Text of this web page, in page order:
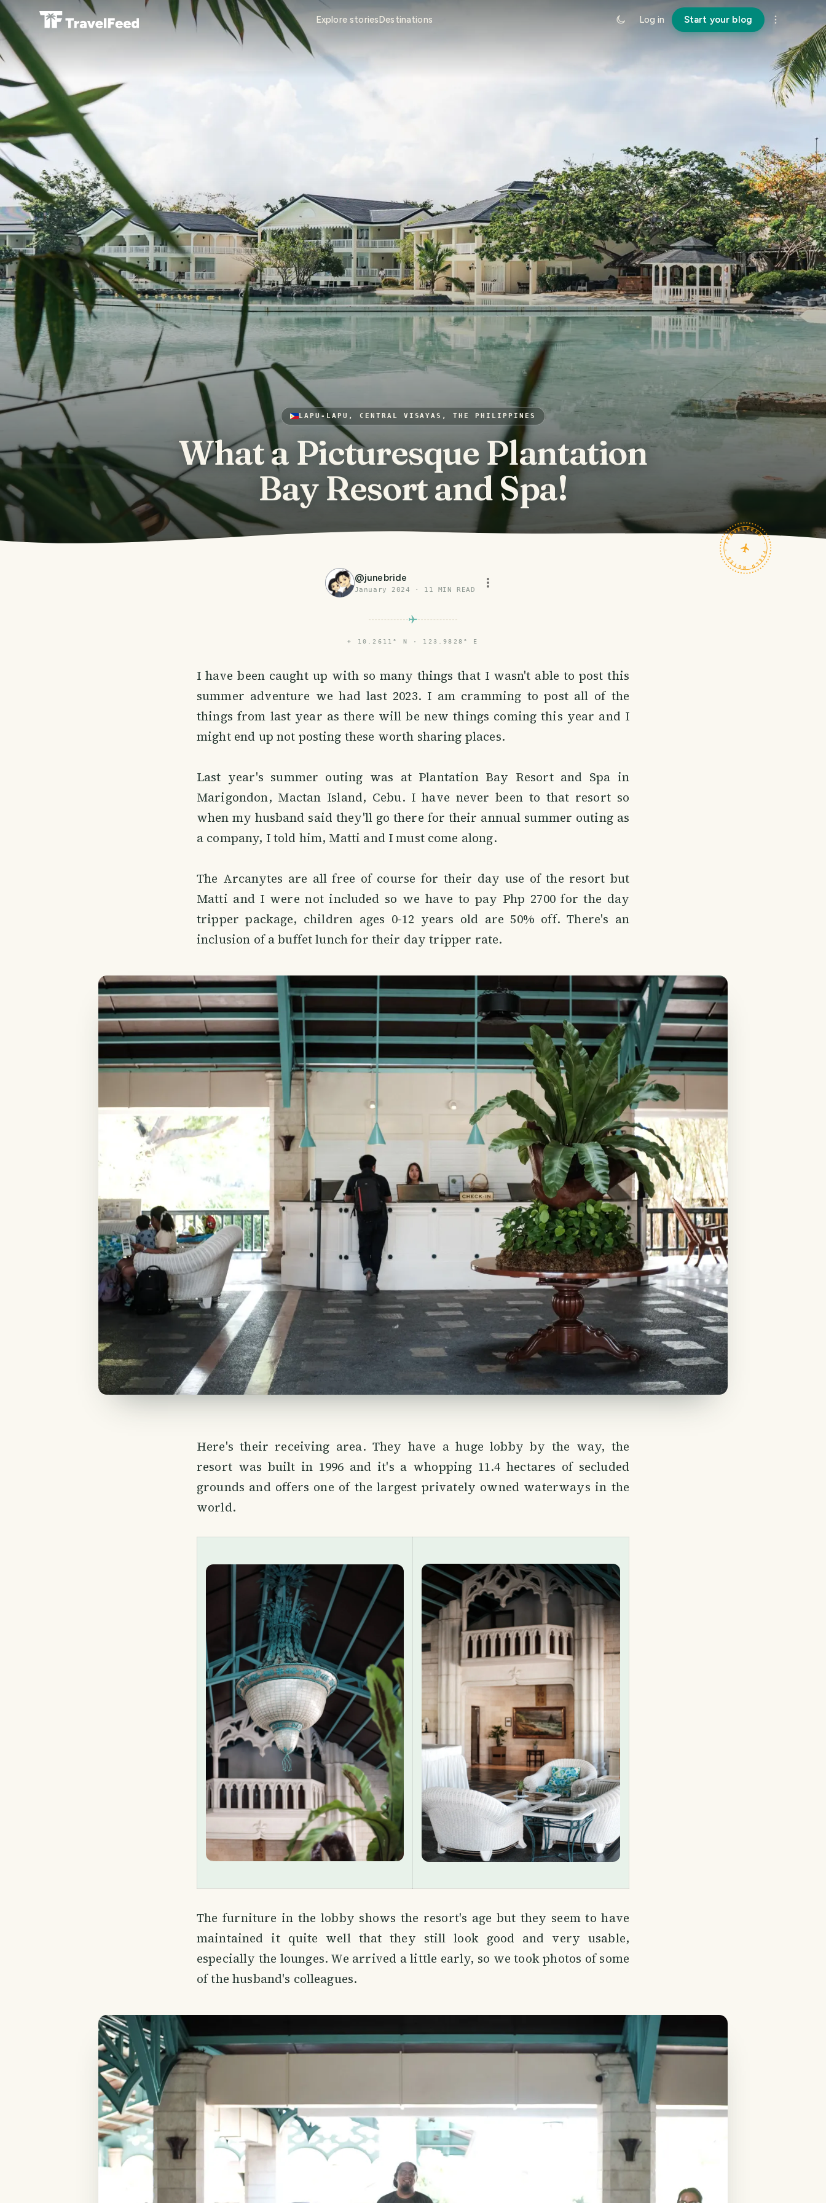
Explore storiesDestinations Log in Start your blog
LAPU-LAPU, CENTRAL VISAYAS, THE PHILIPPINES
What a Picturesque Plantation
Bay Resort and Spa!
TRAVELFEED · FIELD NOTES ·
@junebride
January 2024 · 11 MIN READ
⌖ 10.2611° N · 123.9828° E
I have been caught up with so many things that I wasn't able to post this
summer adventure we had last 2023. I am cramming to post all of the
things from last year as there will be new things coming this year and I
might end up not posting these worth sharing places.
Last year's summer outing was at Plantation Bay Resort and Spa in
Marigondon, Mactan Island, Cebu. I have never been to that resort so
when my husband said they'll go there for their annual summer outing as
a company, I told him, Matti and I must come along.
The Arcanytes are all free of course for their day use of the resort but
Matti and I were not included so we have to pay Php 2700 for the day
tripper package, children ages 0-12 years old are 50% off. There's an
inclusion of a buffet lunch for their day tripper rate.
Here's their receiving area. They have a huge lobby by the way, the
resort was built in 1996 and it's a whopping 11.4 hectares of secluded
grounds and offers one of the largest privately owned waterways in the
world.
The furniture in the lobby shows the resort's age but they seem to have
maintained it quite well that they still look good and very usable,
especially the lounges. We arrived a little early, so we took photos of some
of the husband's colleagues.